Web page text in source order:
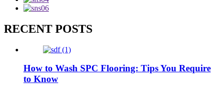
RECENT POSTS
How to Wash SPC Flooring: Tips You Require
to Know